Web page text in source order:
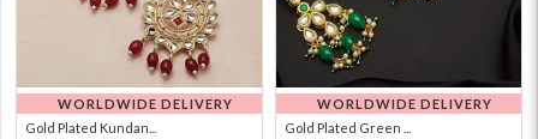
WORLDWIDE DELIVERY
Gold Plated Kundan...
WORLDWIDE DELIVERY
Gold Plated Green ...